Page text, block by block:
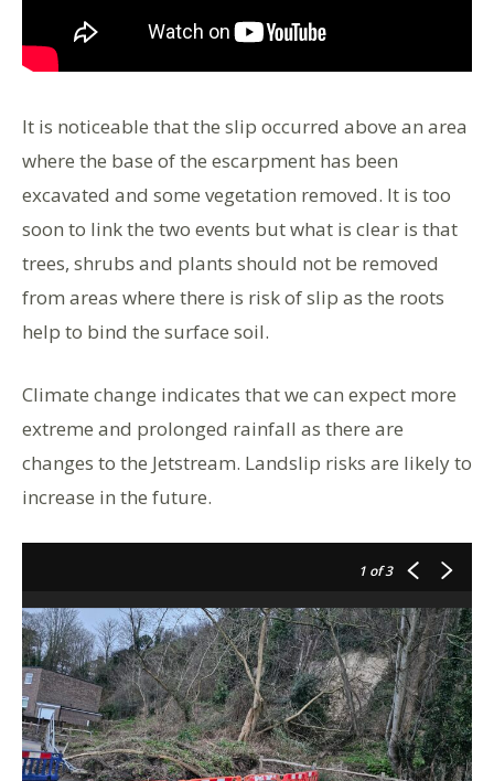
It is noticeable that the slip occurred above an area
where the base of the escarpment has been
excavated and some vegetation removed. It is too
soon to link the two events but what is clear is that
trees, shrubs and plants should not be removed
from areas where there is risk of slip as the roots
help to bind the surface soil.
Climate change indicates that we can expect more
extreme and prolonged rainfall as there are
changes to the Jetstream. Landslip risks are likely to
increase in the future.
1 of 3